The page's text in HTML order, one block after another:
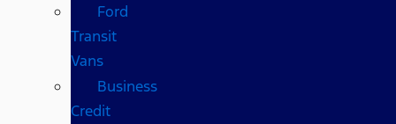
Ford
Transit
Vans
Business
Credit